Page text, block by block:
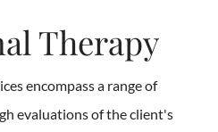
Therapy
encompass a range of
evaluations of the client's